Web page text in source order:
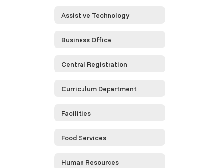
Assistive Technology
Business Office
Central Registration
Curriculum Department
Facilities
Food Services
Human Resources